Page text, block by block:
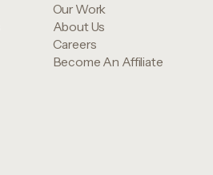
Our Work
About Us
Careers
Become An Affiliate